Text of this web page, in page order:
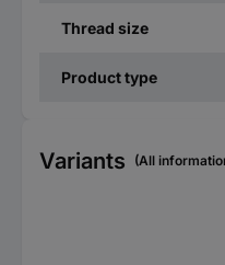
Thread size
Product type
Variants (All